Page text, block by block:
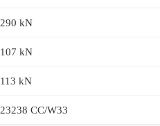
290 kN
107 kN
113 kN
23238 CC/W33